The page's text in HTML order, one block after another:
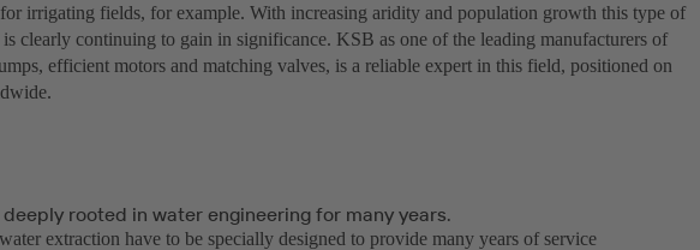
irrigating fields, for example. With increasing aridity and population growth this type of
clearly continuing to gain in significance. KSB as one of the leading manufacturers of
efficient motors and matching valves, is a reliable expert in this field, positioned on
deeply rooted in water engineering for many years.
extraction have to be specially designed to provide many years of service